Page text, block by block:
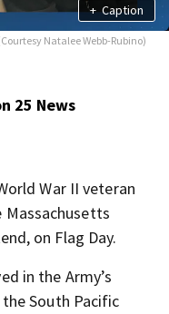
+ Caption
Natalee Webb-Rubino)
25 News
War II veteran
Massachusetts
on Flag Day.
in the Army’s
South Pacific